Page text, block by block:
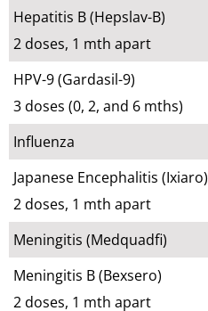
Hepatitis B (Hepslav-B)
2 doses, 1 mth apart
HPV-9 (Gardasil-9)
3 doses (0, 2, and 6 mths)
Influenza
Japanese Encephalitis (Ixiaro)
2 doses, 1 mth apart
Meningitis (Medquadfi)
Meningitis B (Bexsero)
2 doses, 1 mth apart